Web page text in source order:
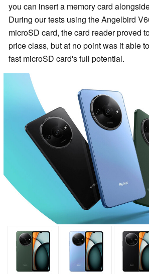
you can insert a memory card
During our tests using the Angelbird
microSD card, the card reader proved
price class, but at no point was it able
fast microSD card's full potential.